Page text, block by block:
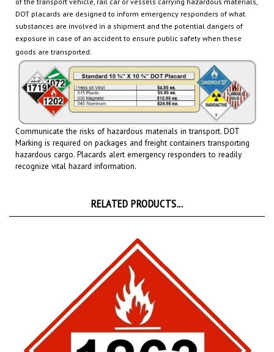
substances are involved in a shipment and the potential dangers of
exposure in case of an accident to ensure public safety when these
goods are transported.
Communicate the risks of hazardous materials in transport. DOT
Marking is required on packages and freight containers transporting
hazardous cargo.Placardsalert emergency responders to readily
recognize vital hazard information.